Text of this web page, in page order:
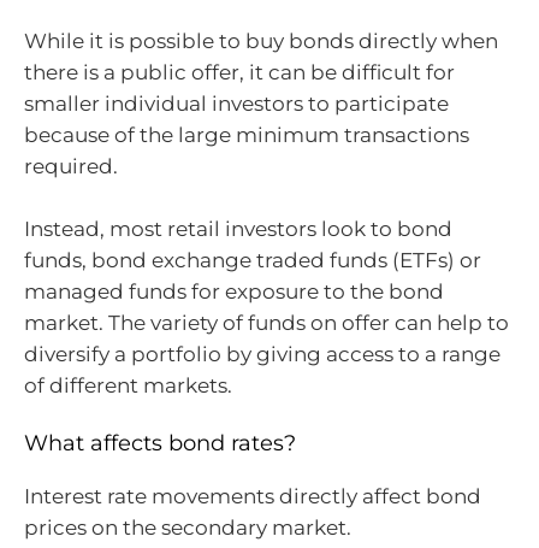
While it is possible to buy bonds directly when
there is a public offer, it can be difficult for
smaller individual investors to participate
because of the large minimum transactions
required.
Instead, most retail investors look to bond
funds, bond exchange traded funds (ETFs) or
managed funds for exposure to the bond
market. The variety of funds on offer can help to
diversify a portfolio by giving access to a range
of different markets.
What affects bond rates?
Interest rate movements directly affect bond
prices on the secondary market.